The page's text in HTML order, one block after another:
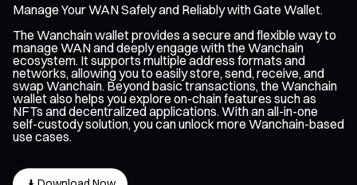
Manage Your WAN Safely and Reliably with Gate Wallet.
The Wanchain wallet provides a secure and flexible way to
manage WAN and deeply engage with the Wanchain
ecosystem. It supports multiple address formats and
networks, allowing you to easily store, send, receive, and
swap Wanchain. Beyond basic transactions, the Wanchain
wallet also helps you explore on-chain features such as
NFTs and decentralized applications. With an all-in-one
self-custody solution, you can unlock more Wanchain-based
use cases.